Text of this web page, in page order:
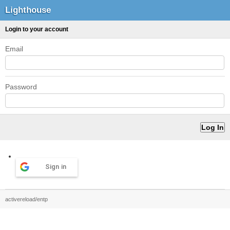
Lighthouse
Login to your account
Email
Password
Sign in
activereload/entp